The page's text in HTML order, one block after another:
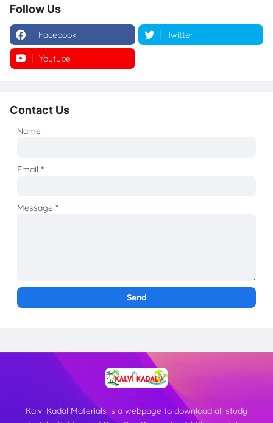
Follow Us
Facebook Twitter
Youtube
Contact Us
Name
Email*
Message*
Kalvi Kadal Materials is a webpage to download all study